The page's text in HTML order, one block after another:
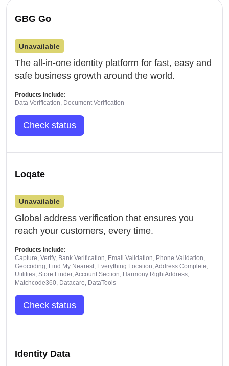
GBG Go
Unavailable
The all-in-one identity platform for fast, easy and
safe business growth around the world.
Products include:
Data Verification, Document Verification
Check status
Loqate
Unavailable
Global address verification that ensures you
reach your customers, every time.
Products include:
Capture, Verify, Bank Verification, Email Validation, Phone Validation,
Geocoding, Find My Nearest, Everything Location, Address Complete,
Utilities, Store Finder, Account Section, Harmony RightAddress,
Matchcode360, Datacare, DataTools
Check status
Identity Data